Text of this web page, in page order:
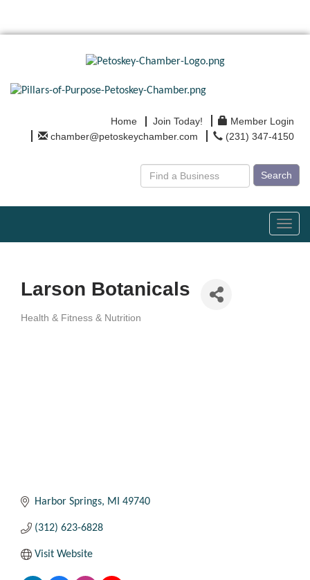
Home Join Today!
Member Login
chamber@petoskeychamber.com
(231) 347-4150
Search
Larson Botanicals
Health & Fitness & Nutrition
Harbor Springs MI 49740
(312) 623-6828
Visit Website